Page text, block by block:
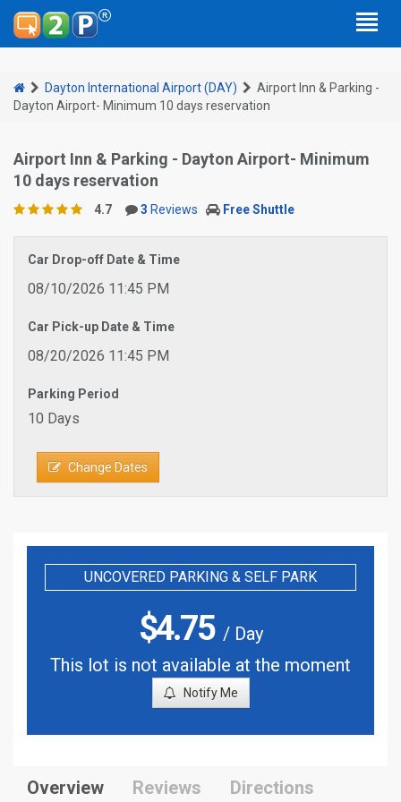
Dayton International Airport (DAY)
Airport Inn & Parking -
Dayton Airport- Minimum 10 days reservation
Airport Inn & Parking - Dayton Airport- Minimum
10 days reservation
4.7 3 Reviews Free Shuttle
Car Drop-off Date & Time
08/10/2026 11:45 PM
Car Pick-up Date & Time
08/20/2026 11:45 PM
Parking Period
10 Days
Change Dates
UNCOVERED PARKING & SELF PARK
$4.75/ Day
This lot is not available at the moment
Notify Me
Overview Reviews Directions